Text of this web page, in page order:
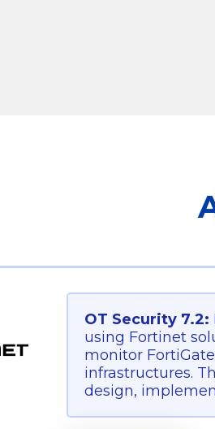
OT Security 7.2:
using Fortinet
monitor
infrastructures.
design,